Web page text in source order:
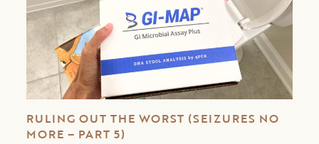
RULING OUT THE WORST (SEIZURES NO
MORE – PART 5)